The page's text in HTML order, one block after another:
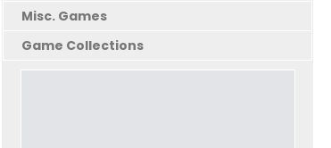
Misc. Games
Game Collections